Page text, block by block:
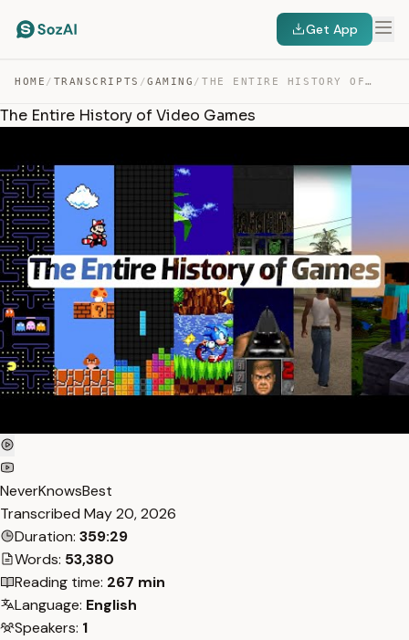
Get App
HOME / TRANSCRIPTS /GAMING / THE ENTIRE HISTORY OF VIDEO GAMES — TRANSCRIPT
The Entire History of Video Games
NeverKnowsBest
Transcribed May 20, 2026
Duration: 359:29
Words: 53,380
Reading time: 267 min
Language: English
Speakers: 1